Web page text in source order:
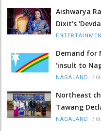
Aishwarya
Dixit's
Demand for
‘insult to
NAGALAND /
Northeast
Tawang
NAGALAND /